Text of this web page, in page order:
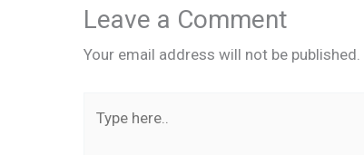
Leave a Comment
Your email address will not be published.